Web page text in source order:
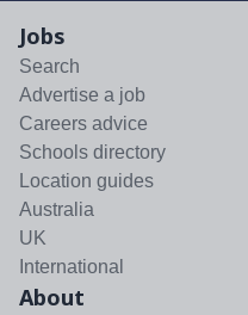
Jobs
Search
Advertise a job
Careers advice
Schools directory
Location guides
Australia
UK
International
About